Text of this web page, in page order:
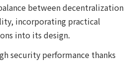
between decentralization
incorporating practical
into its design.
security performance thanks